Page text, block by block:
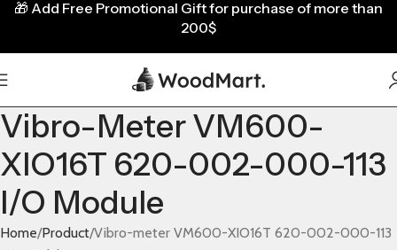
Vibro-Meter VM600-
XIO16T 620-002-000-113
I/O Module
Home Product Vibro-meter VM600-XIO16T 620-002-000-113
🎁 Add Free Promotional Gift for purchase of more than
200$